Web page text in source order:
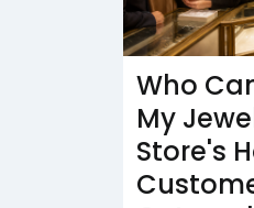
Who
My
Store's